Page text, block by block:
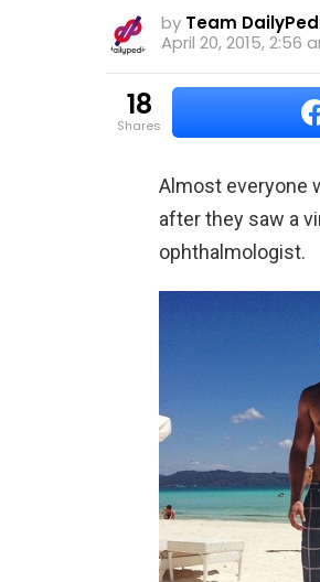
by Team
April 20, 2015, 2:56
18
shares
Almost everyone
after they saw a
ophthalmologist.